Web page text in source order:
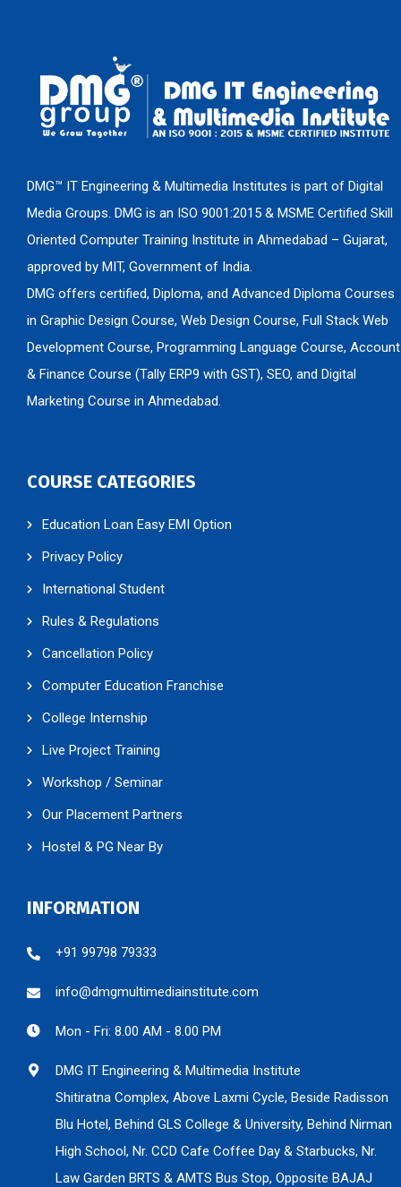
DMG™ IT Engineering & Multimedia Institutes is part of Digital
Media Groups. DMG is an ISO 9001:2015 & MSME Certified Skill
Oriented Computer Training Institute in Ahmedabad – Gujarat,
approved by MIT, Government of India.
DMG offers certified, Diploma, and Advanced Diploma Courses
in Graphic Design Course, Web Design Course, Full Stack Web
Development Course, Programming Language Course, Account
& Finance Course (Tally ERP9 with GST), SEO, and Digital
Marketing Course in Ahmedabad.
COURSE CATEGORIES
Education Loan Easy EMI Option
Privacy Policy
International Student
Rules & Regulations
Cancellation Policy
Computer Education Franchise
College Internship
Live Project Training
Workshop / Seminar
Our Placement Partners
Hostel & PG Near By
INFORMATION
+91 99798 79333
info@dmgmultimediainstitute.com
Mon - Fri: 8.00 AM - 8.00 PM
DMG IT Engineering & Multimedia Institute
Shitiratna Complex, Above Laxmi Cycle, Beside Radisson
Blu Hotel, Behind GLS College & University, Behind Nirman
High School, Nr. CCD Cafe Coffee Day & Starbucks, Nr.
Law Garden BRTS & AMTS Bus Stop, Opposite BAJAJ